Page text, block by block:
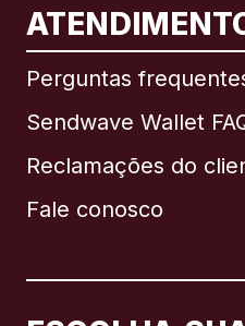
Perguntas
Sendwave Wallet
Reclamações do
Fale conosco
Internacional
Brasil